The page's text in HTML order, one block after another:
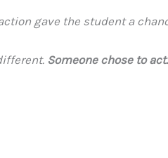
gave the student a
Someone chose to act.